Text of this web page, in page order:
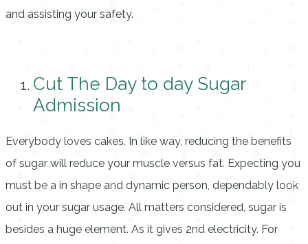
and assisting your safety.
Cut The Day to day Sugar
Admission
Everybody loves cakes. In like way, reducing the benefits
of sugar will reduce your muscle versus fat. Expecting you
must be a in shape and dynamic person, dependably look
out in your sugar usage. All matters considered, sugar is
besides a huge element. As it gives 2nd electricity. For